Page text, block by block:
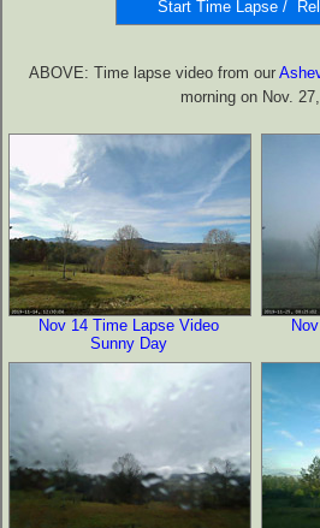
ABOVE: Time lapse video from our
morning on Nov.
Nov 14 Time Lapse Video
Sunny Day